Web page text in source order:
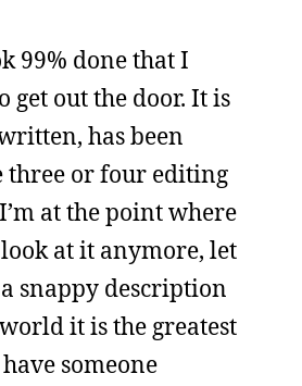
99% done that I
get out the door. It is
has been
three or four editing
at the point where
look at it anymore, let
snappy description
it is the greatest
someone